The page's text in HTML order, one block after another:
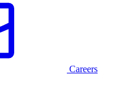
Careers